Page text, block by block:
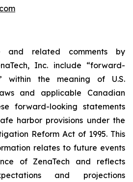
and related comments by
Inc. include “forward-
within the meaning of U.S.
and applicable Canadian
forward-looking statements
harbor provisions under the
Reform Act of 1995. This
relates to future events
of ZenaTech and reflects
and projections